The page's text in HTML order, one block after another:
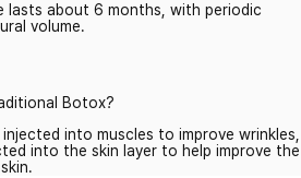
lasts about 6 months, with periodic
volume.
Botox?
into muscles to improve wrinkles,
into the skin layer to help improve the